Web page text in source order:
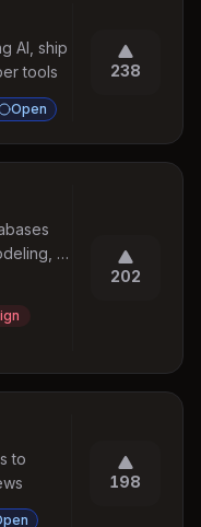
AI, ship
tools
Open
238
and
202
to
198